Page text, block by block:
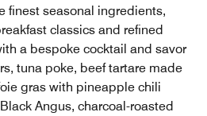
finest seasonal ingredients,
classics and refined
a bespoke cocktail and savor
tuna poke, beef tartare made
gras with pineapple chili
Angus, charcoal-roasted